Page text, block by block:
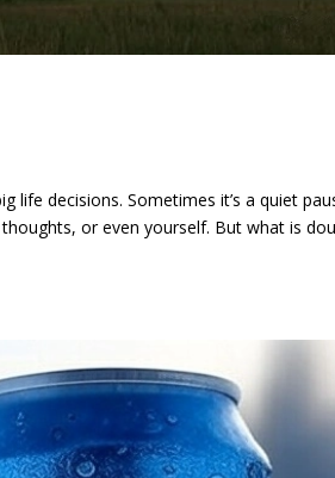
life decisions. Sometimes it’s a quiet
or even yourself. But what is